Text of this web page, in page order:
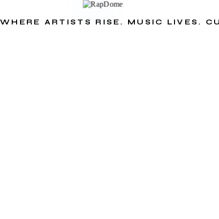
WHERE ARTISTS RISE. MUSIC LIVES.